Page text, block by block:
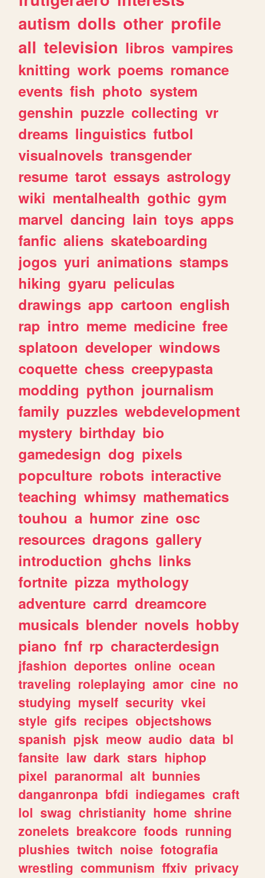
autism dolls other profile
all television libros vampires
knitting work poems romance
events fish photo system
genshin puzzle collecting vr
dreams linguistics futbol
visualnovels transgender
resume tarot essays astrology
wiki mentalhealth gothic gym
marvel dancing lain toys apps
fanfic aliens skateboarding
jogos yuri animations stamps
hiking gyaru peliculas
drawings app cartoon english
rap intro meme medicine free
splatoon developer windows
coquette chess creepypasta
modding python journalism
family puzzles webdevelopment
mystery birthday bio
gamedesign dog pixels
popculture robots interactive
teaching whimsy mathematics
touhou a humor zine osc
resources dragons gallery
introduction ghchs links
fortnite pizza mythology
adventure carrd dreamcore
musicals blender novels hobby
piano fnf rp characterdesign
jfashion deportes online ocean
traveling roleplaying amor cine no
studying myself security vkei
style gifs recipes objectshows
spanish pjsk meow audio data bl
fansite law dark stars hiphop
pixel paranormal alt bunnies
danganronpa bfdi indiegames craft
lol swag christianity home shrine
zonelets breakcore foods running
plushies twitch noise fotografia
wrestling communism ffxiv privacy